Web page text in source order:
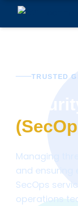
TRUSTED
Managing
and ensuring
SecOps
operations